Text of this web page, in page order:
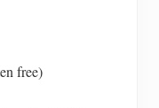
free)